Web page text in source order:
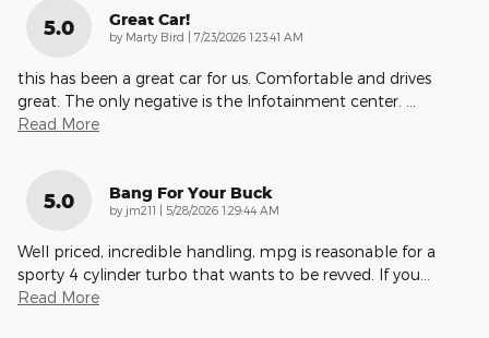
5.0 Great Car!
by Marty Bird | on
7/23/2026 1:23:41 AM
this has been a great car for us. Comfortable and drives
great. The only negative is the Infotainment center.
Read More
5.0 Bang For Your Buck
by jm211 | on
5/28/2026 1:29:44 AM
Well priced, incredible handling, mpg is reasonable for a
sporty 4 cylinder turbo that wants to be revved. If you
Read More